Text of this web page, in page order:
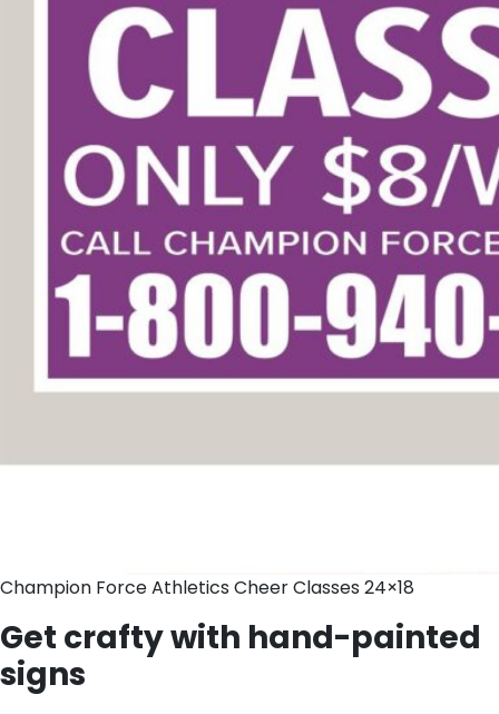
Champion Force Athletics Cheer Classes 24×18
Get crafty with hand-painted
signs